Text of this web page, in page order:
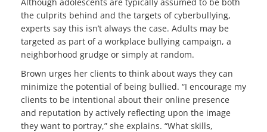
the culprits behind and the targets of cyberbullying,
experts say this isn’t always the case. Adults may be
targeted as part of a workplace bullying campaign, a
neighborhood grudge or simply at random.
Brown urges her clients to think about ways they can
minimize the potential of being bullied. “I encourage my
clients to be intentional about their online presence
and reputation by actively reflecting upon the image
they want to portray,” she explains. “What skills,